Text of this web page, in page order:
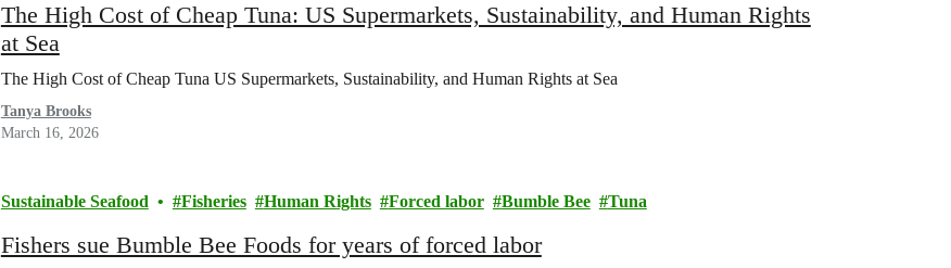
The High Cost of Cheap Tuna: US Supermarkets, Sustainability, and Human Rights
at Sea
The High Cost of Cheap Tuna US Supermarkets, Sustainability, and Human Rights at Sea
Tanya Brooks
March 16, 2026
Sustainable Seafood Fisheries Human Rights Forced labor Bumble Bee Tuna
Fishers sue Bumble Bee Foods for years of forced labor